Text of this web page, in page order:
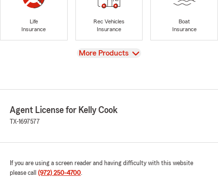
Life
Insurance
Rec Vehicles
Insurance
Boat
Insurance
View
More Products
Agent License for Kelly Cook
TX-1697577
If you are using a screen reader and having difficulty with this website
please call (972) 250-4700.